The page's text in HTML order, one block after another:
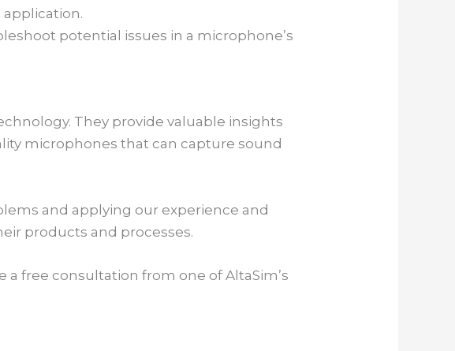
potential issues in a microphone’s
They provide valuable insights
microphones that can capture sound
and applying our experience and
products and processes.
a free consultation from one of AltaSim’s